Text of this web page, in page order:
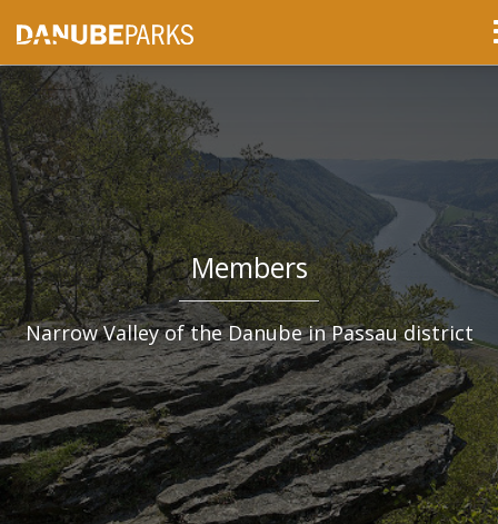
Members
Narrow Valley of the Danube in Passau district